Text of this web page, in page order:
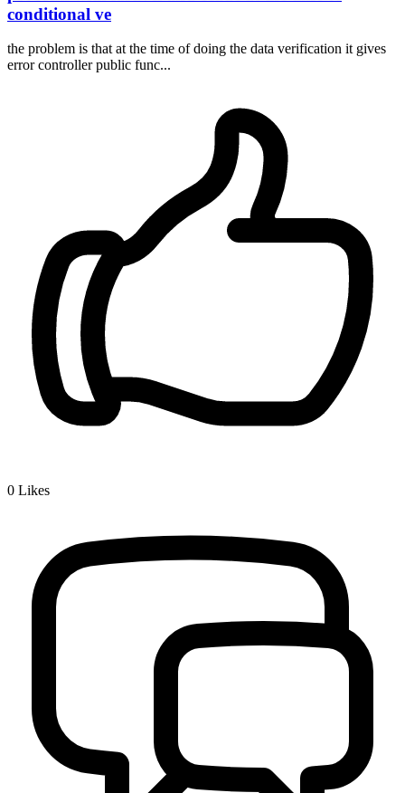
conditional ve
the problem is that at the time of doing the data verification it gives
error controller public func...
0 Likes